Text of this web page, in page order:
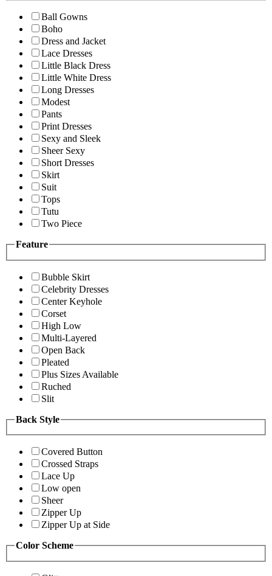
Ball Gowns
Boho
Dress and Jacket
Lace Dresses
Little Black Dress
Little White Dress
Long Dresses
Modest
Pants
Print Dresses
Sexy and Sleek
Sheer Sexy
Short Dresses
Skirt
Suit
Tops
Tutu
Two Piece
Feature
Bubble Skirt
Celebrity Dresses
Center Keyhole
Corset
High Low
Multi-Layered
Open Back
Pleated
Plus Sizes Available
Ruched
Slit
Back Style
Covered Button
Crossed Straps
Lace Up
Low open
Sheer
Zipper Up
Zipper Up at Side
Color Scheme